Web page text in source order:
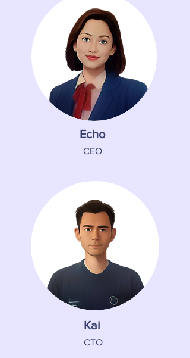
Echo
CEO
Kai
CTO